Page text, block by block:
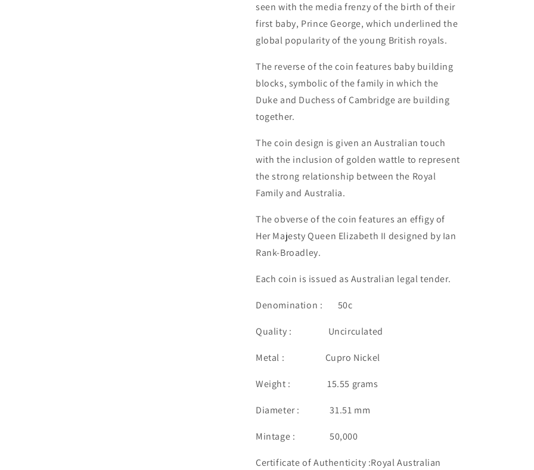
seen with the media frenzy of the birth of their
first baby, Prince George, which underlined the
global popularity of the young British royals.
The reverse of the coin features baby building
blocks, symbolic of the family in which the
Duke and Duchess of Cambridge are building
together.
The coin design is given an Australian touch
with the inclusion of golden wattle to represent
the strong relationship between the Royal
Family and Australia.
The obverse of the coin features an effigy of
Her Majesty Queen Elizabeth II designed by Ian
Rank-Broadley.
Each coin is issued as Australian legal tender.
Denomination : 50c
Quality : Uncirculated
Metal : Cupro Nickel
Weight : 15.55 grams
Diameter : 31.51 mm
Mintage : 50,000
Certificate of Authenticity :Royal Australian